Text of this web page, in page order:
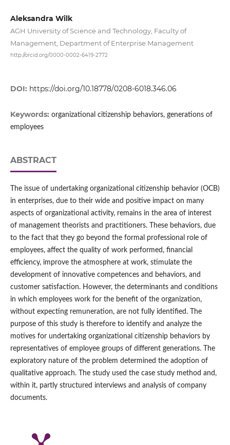
Aleksandra Wilk
AGH University of Science and Technology, Faculty of
Management, Department of Enterprise Management
http://orcid.org/0000-0002-6419-2772
DOI: https://doi.org/10.18778/0208-6018.346.06
Keywords: organizational citizenship behaviors, generations of
employees
ABSTRACT
The issue of undertaking organizational citizenship behavior (OCB)
in enterprises, due to their wide and positive impact on many
aspects of organizational activity, remains in the area of interest
of management theorists and practitioners. These behaviors, due
to the fact that they go beyond the formal professional role of
employees, affect the quality of work performed, financial
efficiency, improve the atmosphere at work, stimulate the
development of innovative competences and behaviors, and
customer satisfaction. However, the determinants and conditions
in which employees work for the benefit of the organization,
without expecting remuneration, are not fully identified. The
purpose of this study is therefore to identify and analyze the
motives for undertaking organizational citizenship behaviors by
representatives of employee groups of different generations. The
exploratory nature of the problem determined the adoption of
qualitative approach. The study used the case study method and,
within it, partly structured interviews and analysis of company
documents.